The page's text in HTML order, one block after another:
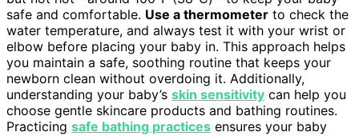
safe and comfortable. Use a thermometer to check the
water temperature, and always test it with your wrist or
elbow before placing your baby in. This approach helps
you maintain a safe, soothing routine that keeps your
newborn clean without overdoing it. Additionally,
understanding your baby’s skin sensitivity can help you
choose gentle skincare products and bathing routines.
Practicing safe bathing practices ensures your baby